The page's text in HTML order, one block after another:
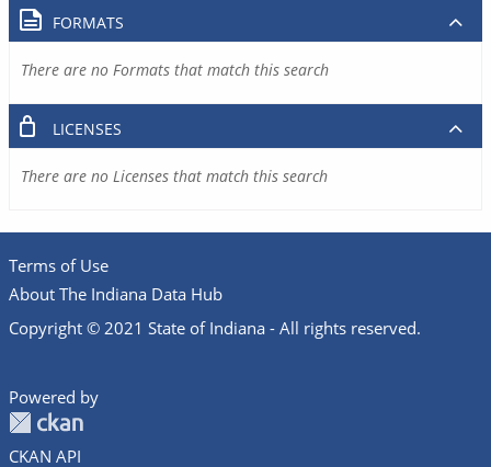
FORMATS
There are no Formats that match this search
LICENSES
There are no Licenses that match this search
Terms of Use
About The Indiana Data Hub
Copyright © 2021 State of Indiana - All rights reserved.
Powered by
CKAN API